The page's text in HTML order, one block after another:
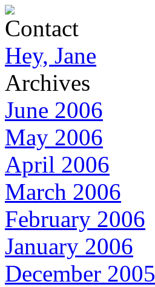
Contact
Hey, Jane
Archives
June 2006
May 2006
April 2006
March 2006
February 2006
January 2006
December 2005